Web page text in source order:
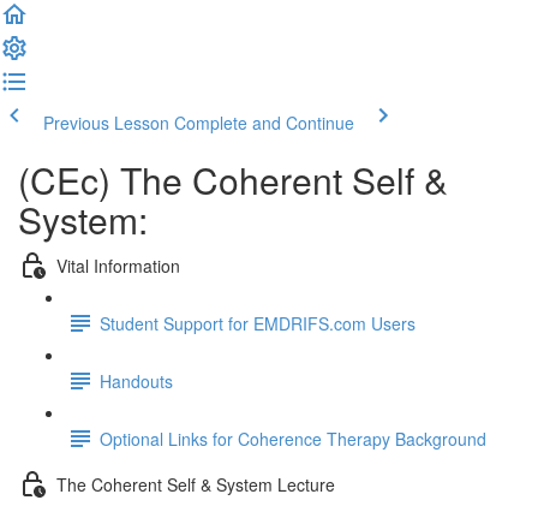
Previous Lesson Complete and Continue
(CEc) The Coherent Self &
System:
Vital Information
Student Support for EMDRIFS.com Users
Handouts
Optional Links for Coherence Therapy Background
The Coherent Self & System Lecture